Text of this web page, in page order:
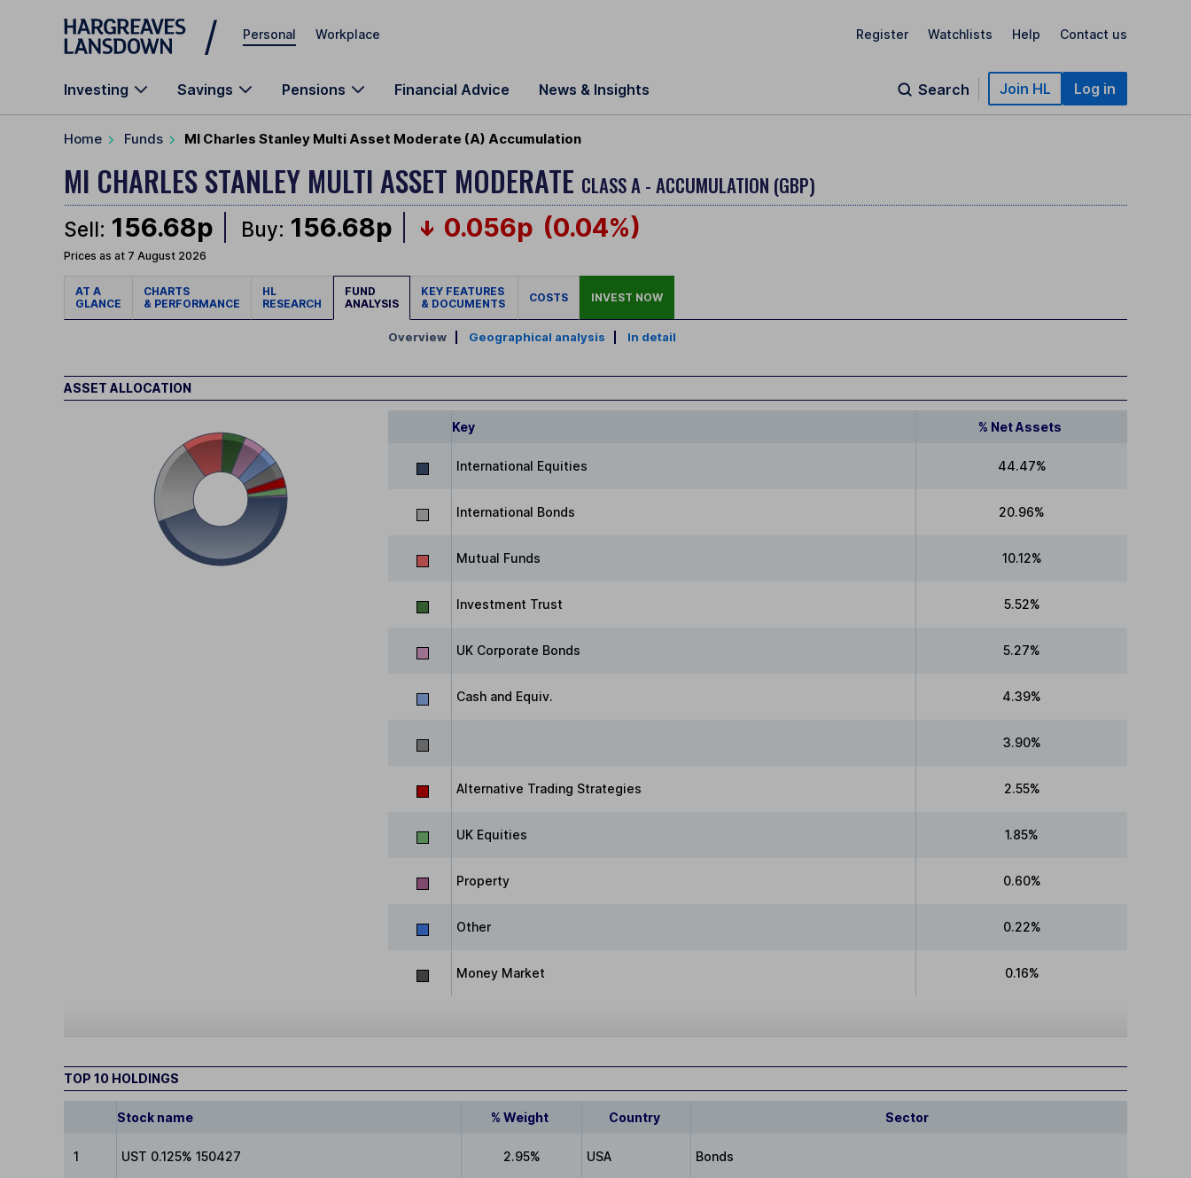
Skip to main content
Personal Workplace Register Watchlists Help Contact us
Investing Savings Pensions Financial Advice News & Insights Search Join HL Log in
Home Funds MI Charles Stanley Multi Asset Moderate (A) Accumulation
MI CHARLES STANLEY MULTI ASSET MODERATE CLASS A - ACCUMULATION (GBP)
Sell: 156.68p Buy: 156.68p 0.056p (0.04%)
Prices as at 7 August 2026
AT A
GLANCE
CHARTS
& PERFORMANCE
HL
RESEARCH
FUND
ANALYSIS
KEY FEATURES
& DOCUMENTS
COSTS INVEST NOW
Overview| Geographical analysis In detail
ASSET ALLOCATION
Key % Net Assets
International Equities 44.47%
International Bonds 20.96%
Mutual Funds 10.12%
Investment Trust 5.52%
UK Corporate Bonds 5.27%
Cash and Equiv. 4.39%
3.90%
Alternative Trading Strategies 2.55%
UK Equities 1.85%
Property 0.60%
Other 0.22%
Money Market 0.16%
TOP 10 HOLDINGS
Stock name % Weight Country Sector
1 UST 0.125% 150427 2.95% USA Bonds